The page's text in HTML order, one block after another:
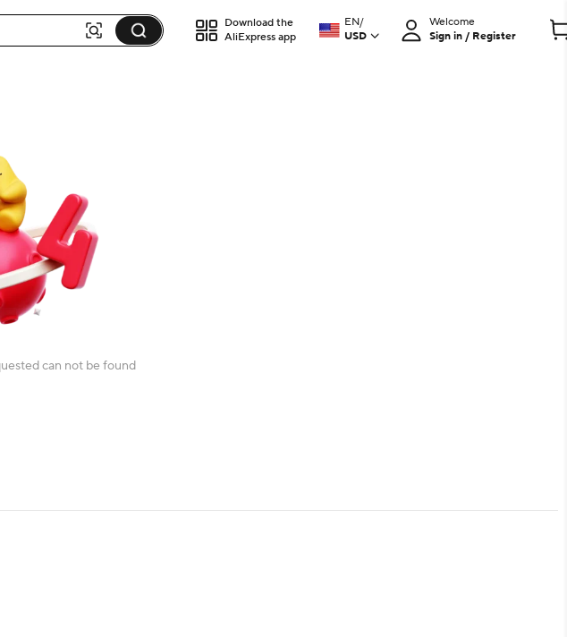
Download the
AliExpress app
EN/
USD
Welcome
Sign in / Register
can not be found